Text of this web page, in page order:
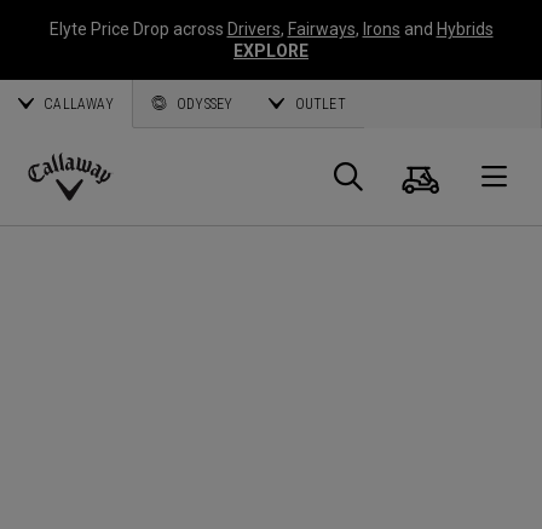
Elyte Price Drop across Drivers, Fairways, Irons and Hybrids
EXPLORE
CALLAWAY ODYSSEY OUTLET
Callaway
Search
Cart